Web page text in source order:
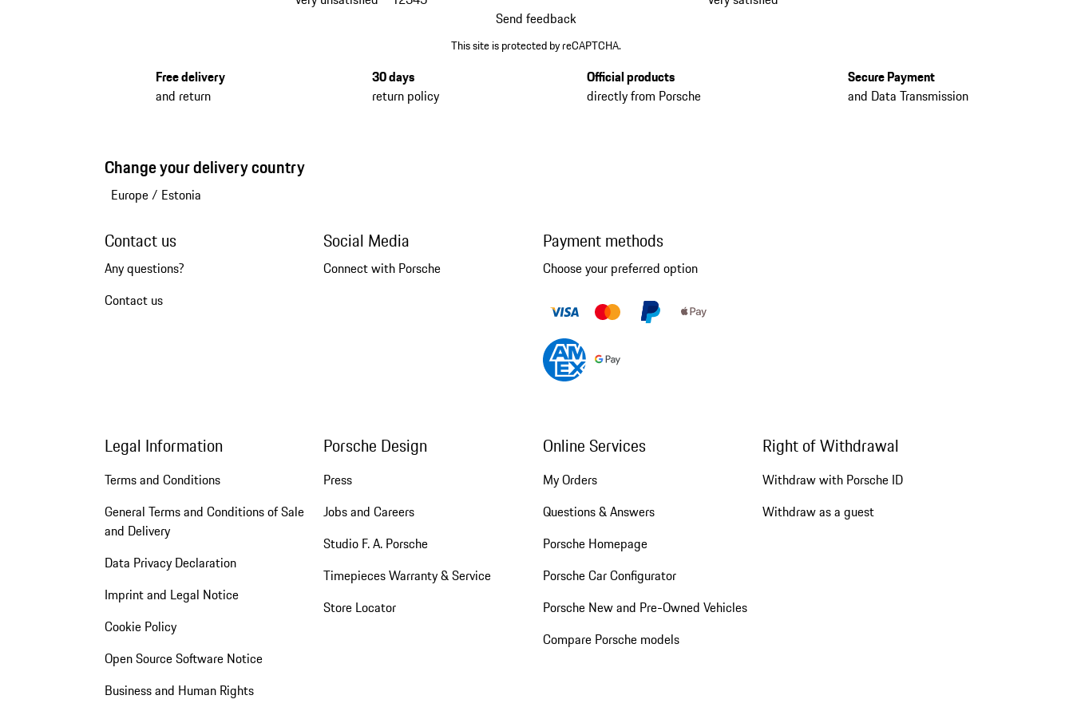
Send feedback
This site is protected by reCAPTCHA.
Free delivery
and return
30 days
return policy
Official products
directly from Porsche
Secure Payment
and Data Transmission
Change your delivery country
Europe/ Estonia
Contact us
Any questions?
Contact us
Social Media
Connect with Porsche
Payment methods
Choose your preferred option
Legal Information
Terms and Conditions
General Terms and Conditions of Sale
and Delivery
Data Privacy Declaration
Imprint and Legal Notice
Cookie Policy
Open Source Software Notice
Business and Human Rights
Porsche Design
Press
Jobs and Careers
Studio F. A. Porsche
Timepieces Warranty & Service
Store Locator
Online Services
My Orders
Questions & Answers
Porsche Homepage
Porsche Car Configurator
Porsche New and Pre-Owned Vehicles
Compare Porsche models
Right of Withdrawal
Withdraw with Porsche ID
Withdraw as a guest